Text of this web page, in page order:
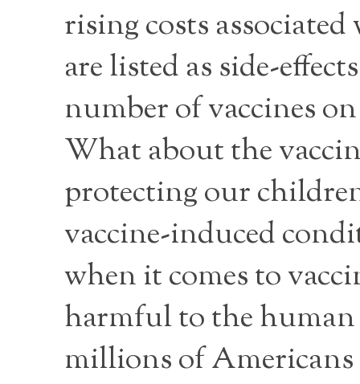
rising costs
are listed as side-
number of vaccines
What about the
protecting our
vaccine-induced
when it comes to
harmful to the
millions of Americans